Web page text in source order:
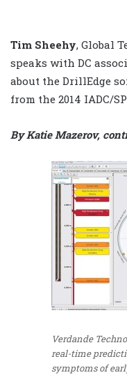
Tim Sheehy, Global
speaks with DC
about the DrillEdge
from the 2014 IADC/
By Katie Mazerov,
Verdande
real-time
symptoms of